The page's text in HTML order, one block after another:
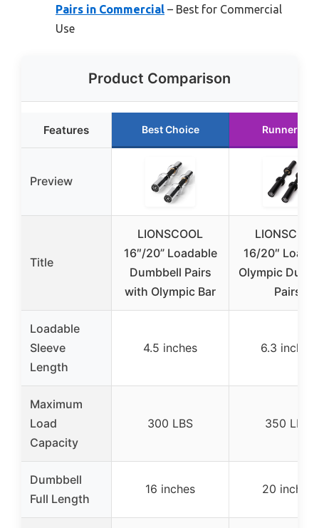
Pairs in Commercial – Best for Commercial
Use
Product Comparison
Features Best Choice Runner Up
Preview
Title
LIONSCOOL
16″/20” Loadable
Dumbbell Pairs
with Olympic Bar
16/20″
Olympic
Pairs
Loadable
Sleeve
Length
4.5 inches 6.3 inches
Maximum
Load
Capacity
300 LBS 350 LBS
Dumbbell
Full Length
16 inches 20 inches